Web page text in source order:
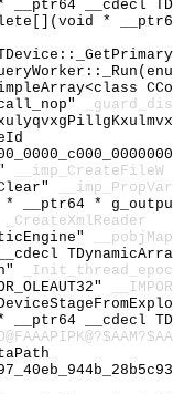
__cdecl
*
__imp_CreateFileW
* __ptr64 *
_CreateXmlReader
__cdecl